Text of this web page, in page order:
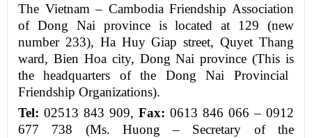
The Vietnam – Cambodia Friendship Association
ofDong Nai province islocatedat 129 (new
number 233), Ha Huy Giap street, Quyet Thang
ward, Bien Hoa city, Dong Nai province (This is
the headquarters of the Dong Nai Provincial
Friendship Organizations).
Tel: 02513 843 909, Fax: 0613 846 066 – 0912
677
738 (Ms. Huong – Secretary of the